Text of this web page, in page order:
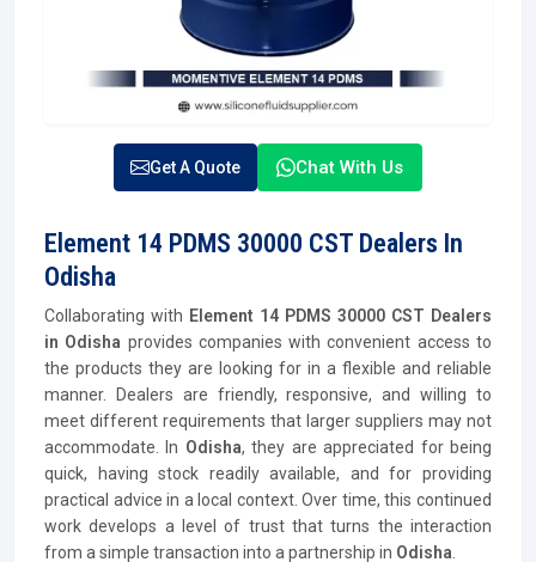
Get A Quote Chat With Us
Element 14 PDMS 30000 CST Dealers In
Odisha
Collaborating with Element 14 PDMS 30000 CST Dealers
in Odisha provides companies with convenient access to
the products they are looking for in a flexible and reliable
manner. Dealers are friendly, responsive, and willing to
meet different requirements that larger suppliers may not
accommodate. In Odisha, they are appreciated for being
quick, having stock readily available, and for providing
practical advice in a local context. Over time, this continued
work develops a level of trust that turns the interaction
from a simple transaction into a partnership in Odisha